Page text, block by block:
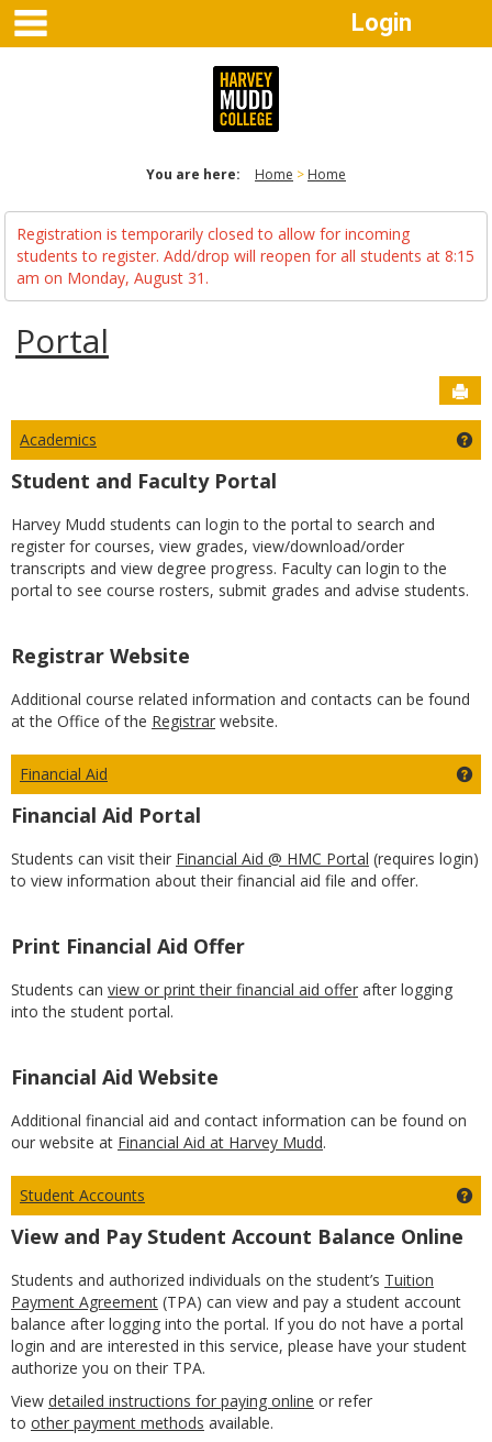
Skip
content
Login
You are here: Home Home
Registration is temporarily closed to allow for incoming
students to register. Add/drop will reopen for all students at 8:15
am on Monday, August 31.
Portal
Academics
Student and Faculty Portal
Harvey Mudd students can login to the portal to search and
register for courses, view grades, view/download/order
transcripts and view degree progress. Faculty can login to the
portal to see course rosters, submit grades and advise students.
Registrar Website
Additional course related information and contacts can be found
at the Office of the Registrar website.
Financial Aid
Financial Aid Portal
Students can visit their Financial Aid @ HMC Portal (requires login)
to view information about their financial aid file and offer.
Print Financial Aid Offer
Students can view or print their financial aid offer after logging
into the student portal.
Financial Aid Website
Additional financial aid and contact information can be found on
our website at Financial Aid at Harvey Mudd.
Student Accounts
View and Pay Student Account Balance Online
Students and authorized individuals on the student’s Tuition
Payment Agreement (TPA) can view and pay a student account
balance after logging into the portal. If you do not have a portal
login and are interested in this service, please have your student
authorize you on their TPA.
View detailed instructions for paying online or refer
to other payment methods available.